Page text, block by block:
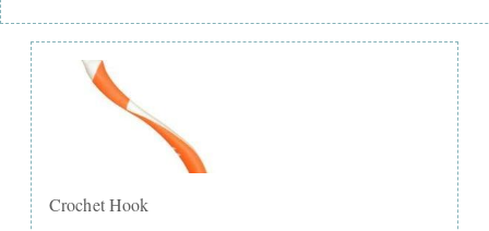
Crochet Hook